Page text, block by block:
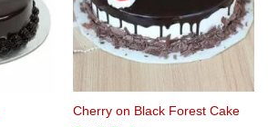
Cherry on Black Forest Cake